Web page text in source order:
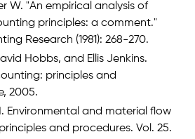
W. "An empirical analysis of
principles: a comment."
Research (1981): 268-270.
Hobbs, and Ellis Jenkins.
principles and
2005.
Environmental and material flow
and procedures. Vol. 25.